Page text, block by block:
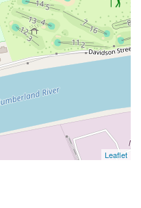
Leaflet